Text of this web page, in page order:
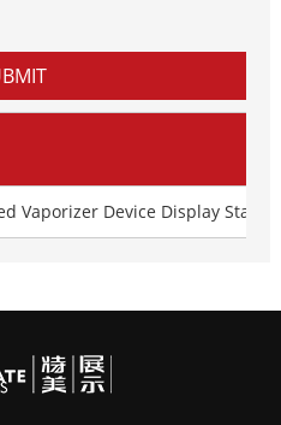
Vaporizer Device Display Stand